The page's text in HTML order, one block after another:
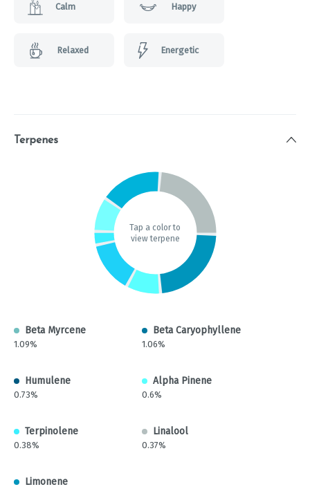
Calm Happy
Relaxed Energetic
Terpenes
Tap a color to
view terpene
Beta Myrcene
1.09%
Beta Caryophyllene
1.06%
Humulene
0.73%
Alpha Pinene
0.6%
Terpinolene
0.38%
Linalool
0.37%
Limonene